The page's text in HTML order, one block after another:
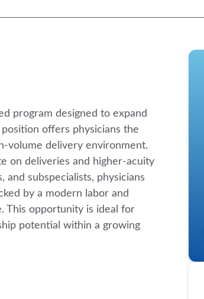
program designed to expand
offers physicians the
volume delivery environment.
on deliveries and higher-acuity
subspecialists, physicians
by a modern labor and
This opportunity is ideal for
potential within a growing